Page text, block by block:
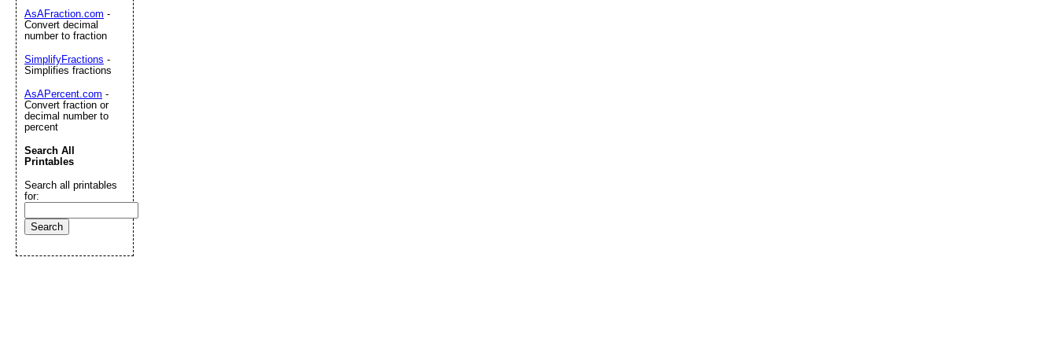
AsAFraction.com -
Convert decimal
number to fraction
SimplifyFractions -
Simplifies fractions
AsAPercent.com -
Convert fraction or
decimal number to
percent
Search All
Printables
Search all printables
for: